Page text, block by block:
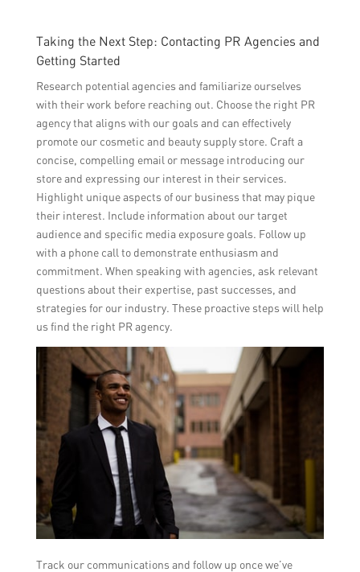
Taking the Next Step: Contacting PR Agencies and
Getting Started
Research potential agencies and familiarize ourselves
with their work before reaching out. Choose the right PR
agency that aligns with our goals and can effectively
promote our cosmetic and beauty supply store. Craft a
concise, compelling email or message introducing our
store and expressing our interest in their services.
Highlight unique aspects of our business that may pique
their interest. Include information about our target
audience and specific media exposure goals. Follow up
with a phone call to demonstrate enthusiasm and
commitment. When speaking with agencies, ask relevant
questions about their expertise, past successes, and
strategies for our industry. These proactive steps will help
us find the right PR agency.
Track our communications and follow up once we’ve